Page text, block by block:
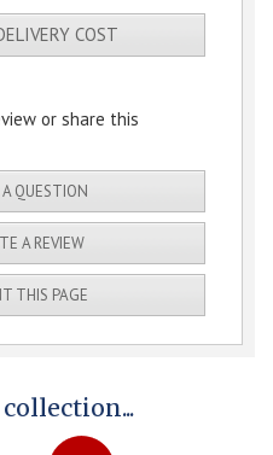
COST
or share this
QUESTION
A REVIEW
THIS PAGE